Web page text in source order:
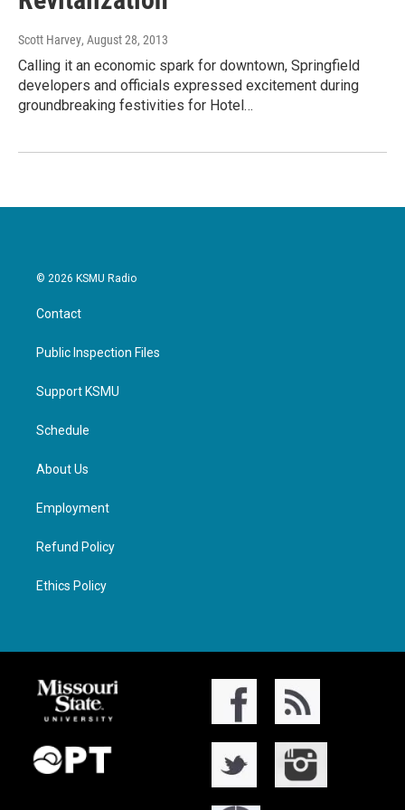
Scott Harvey, August 28, 2013
Calling it an economic spark for downtown, Springfield
developers and officials expressed excitement during
groundbreaking festivities for Hotel…
© 2026 KSMU Radio
Contact
Public Inspection Files
Support KSMU
Schedule
About Us
Employment
Refund Policy
Ethics Policy